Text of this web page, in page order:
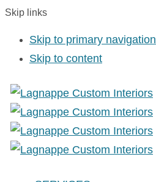
Skip links
Skip to primary navigation
Skip to content